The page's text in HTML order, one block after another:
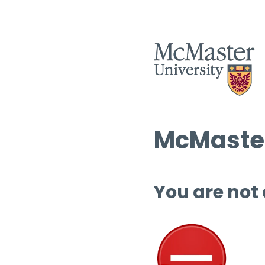
You are